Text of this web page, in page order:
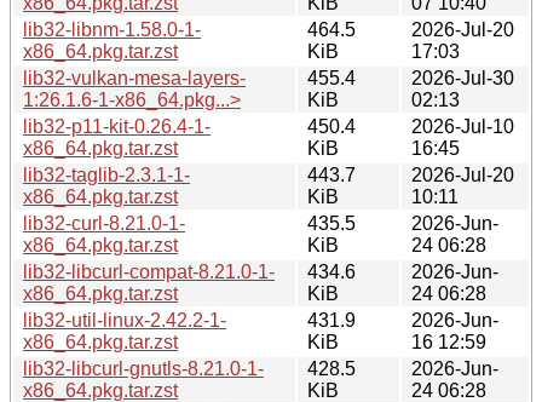
lib32-libnm-1.58.0-1-
x86_64.pkg.tar.zst
464.5
KiB
2026-Jul-20
17:03
lib32-vulkan-mesa-layers-
1:26.1.6-1-x86_64.pkg...>
455.4
KiB
2026-Jul-30
02:13
lib32-p11-kit-0.26.4-1-
x86_64.pkg.tar.zst
450.4
KiB
2026-Jul-10
16:45
lib32-taglib-2.3.1-1-
x86_64.pkg.tar.zst
443.7
KiB
2026-Jul-20
10:11
lib32-curl-8.21.0-1-
x86_64.pkg.tar.zst
435.5
KiB
2026-Jun-
24 06:28
lib32-libcurl-compat-8.21.0-1-
x86_64.pkg.tar.zst
434.6
KiB
2026-Jun-
24 06:28
lib32-util-linux-2.42.2-1-
x86_64.pkg.tar.zst
431.9
KiB
2026-Jun-
16 12:59
lib32-libcurl-gnutls-8.21.0-1-
x86_64.pkg.tar.zst
428.5
KiB
2026-Jun-
24 06:28